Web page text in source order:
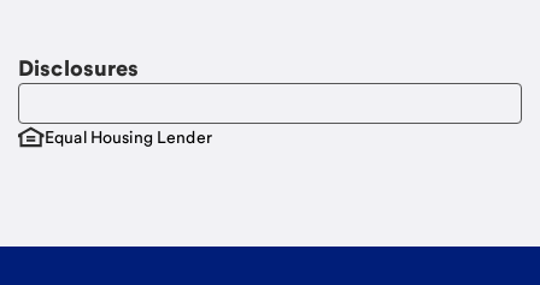
Disclosures
Equal Housing Lender